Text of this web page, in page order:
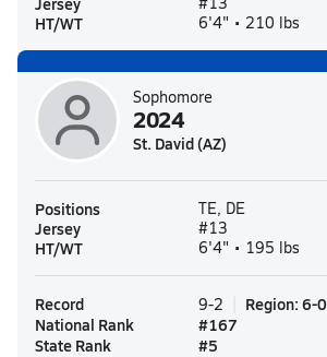
HT/WT 6'4" • 210 lbs
Sophomore
2024
St. David (AZ)
Positions TE, DE
Jersey #13
HT/WT 6'4" • 195 lbs
Record 9-2 Region: 6-0
National Rank
#167
State Rank
#5